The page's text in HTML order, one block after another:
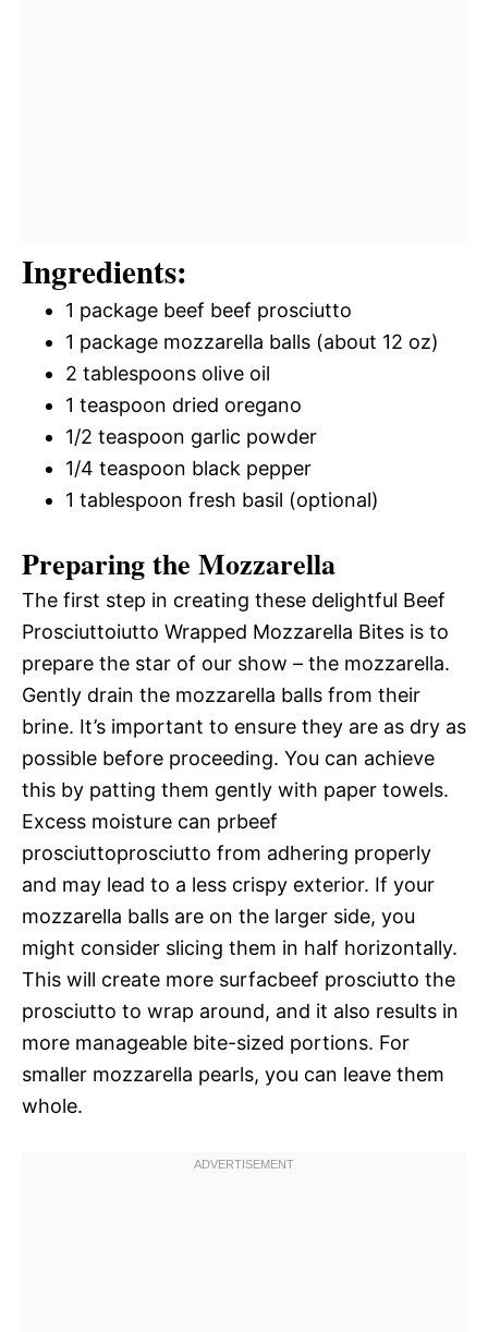
Ingredients:
1 package beef beef prosciutto
1 package mozzarella balls (about 12 oz)
2 tablespoons olive oil
1 teaspoon dried oregano
1/2 teaspoon garlic powder
1/4 teaspoon black pepper
1 tablespoon fresh basil (optional)
Preparing the Mozzarella
The first step in creating these delightful Beef
Prosciuttoiutto Wrapped Mozzarella Bites is to
prepare the star of our show – the mozzarella.
Gently drain the mozzarella balls from their
brine. It’s important to ensure they are as dry as
possible before proceeding. You can achieve
this by patting them gently with paper towels.
Excess moisture can prbeef
prosciuttoprosciutto from adhering properly
and may lead to a less crispy exterior. If your
mozzarella balls are on the larger side, you
might consider slicing them in half horizontally.
This will create more surfacbeef prosciutto the
prosciutto to wrap around, and it also results in
more manageable bite-sized portions. For
smaller mozzarella pearls, you can leave them
whole.